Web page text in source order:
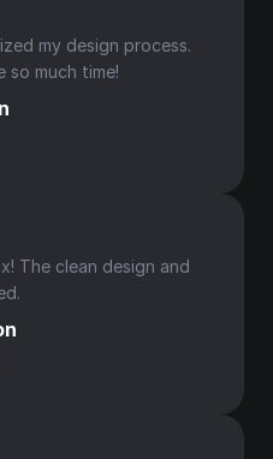
my design process.
so much time!
The clean design and